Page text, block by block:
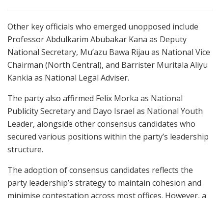
Other key officials who emerged unopposed include
Professor Abdulkarim Abubakar Kana as Deputy
National Secretary, Mu’azu Bawa Rijau as National Vice
Chairman (North Central), and Barrister Muritala Aliyu
Kankia as National Legal Adviser.
The party also affirmed Felix Morka as National
Publicity Secretary and Dayo Israel as National Youth
Leader, alongside other consensus candidates who
secured various positions within the party’s leadership
structure.
The adoption of consensus candidates reflects the
party leadership’s strategy to maintain cohesion and
minimise contestation across most offices. However, a